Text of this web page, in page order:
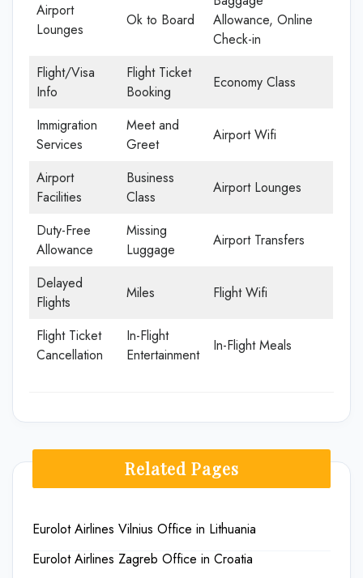
Airport
Lounges
Ok to Board
Allowance, Online
Check-in
Flight/Visa
Info
Flight Ticket
Booking
Economy Class
Immigration
Services
Meet and
Greet
Airport Wifi
Airport
Facilities
Business
Class
Airport Lounges
Duty-Free
Allowance
Missing
Luggage
Airport Transfers
Delayed
Flights
Miles Flight Wifi
Flight Ticket
Cancellation
In-Flight
Entertainment
In-Flight Meals
Related Pages
Eurolot Airlines Vilnius Office in Lithuania
Eurolot Airlines Zagreb Office in Croatia